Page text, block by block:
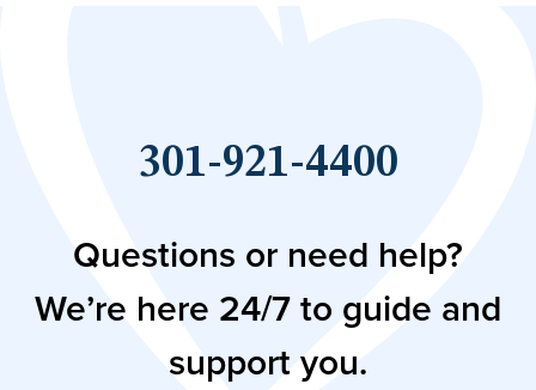
301-921-4400
Questions or need help?
We’re here 24/7 to guide and
support you.